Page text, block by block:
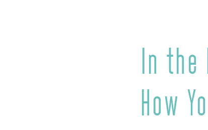
In the
How